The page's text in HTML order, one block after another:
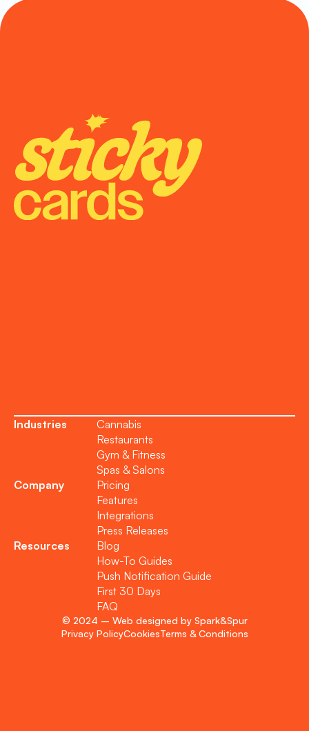
Industries
Cannabis
Restaurants
Gym & Fitness
Spas & Salons
Company
Pricing
Features
Integrations
Press Releases
Resources
Blog
How-To Guides
Push Notification Guide
First 30 Days
FAQ
© 2024 – Web designed by Spark&Spur
Privacy PolicyCookiesTerms & Conditions